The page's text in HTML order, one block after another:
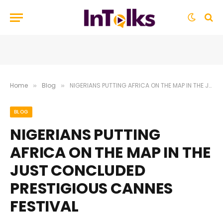
Home » Blog » NIGERIANS PUTTING AFRICA ON THE MAP IN THE JUST CONCLUDED PRESTIGIOUS CANNES FESTIVAL
BLOG
NIGERIANS PUTTING
AFRICA ON THE MAP IN THE
JUST CONCLUDED
PRESTIGIOUS CANNES
FESTIVAL